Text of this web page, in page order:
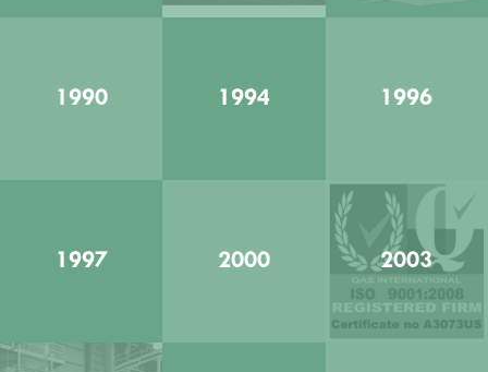
1990 1994 1996
1997 2000 2003